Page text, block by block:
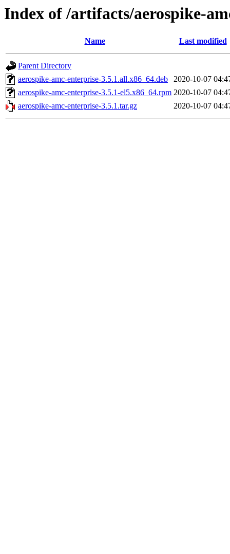
Index of /artifacts/aerospike-
Name Last modified
Parent Directory
aerospike-amc-enterprise-3.5.1.all.x86_64.deb
2020-10-07
aerospike-amc-enterprise-3.5.1-el5.x86_64.rpm 2020-10-07
aerospike-amc-enterprise-3.5.1.tar.gz
2020-10-07